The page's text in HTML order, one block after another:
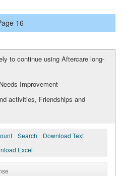
16
to continue using Aftercare long-
Improvement
activities, Friendships and
Search
Download Text
Excel